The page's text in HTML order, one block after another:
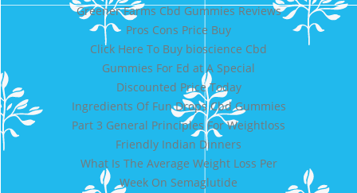
Greener Farms Cbd Gummies Reviews
Pros Cons Price Buy
Click Here To Buy bioscience Cbd
Gummies For Ed at A Special
Discounted Price Today
Ingredients Of Fun Drops Cbd Gummies
Part 3 General Principles For Weightloss
Friendly Indian Dinners
What Is The Average Weight Loss Per
Week On Semaglutide